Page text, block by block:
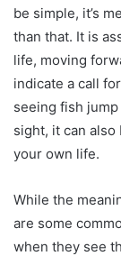
be simple, it’s
than that. It is
life, moving
indicate a call
seeing fish
sight, it can also
your own life.
While the
are some
when they see